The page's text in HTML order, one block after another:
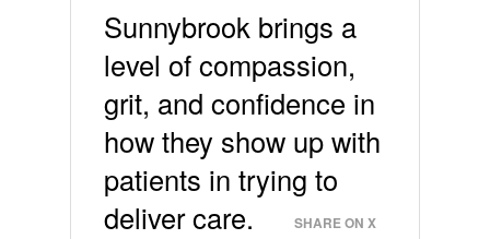
Sunnybrook brings a
level of compassion,
grit, and confidence in
how they show up with
patients in trying to
deliver care.
SHARE ON X